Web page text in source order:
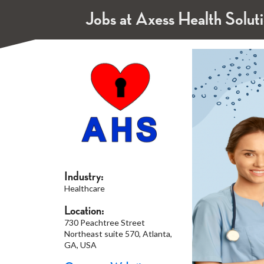
Jobs at Axess Health
Industry:
Healthcare
Location:
730 Peachtree Street
Northeast suite 570, Atlanta,
GA, USA